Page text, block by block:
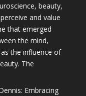
beauty,
and value
that emerged
the mind,
the influence of
The
Embracing